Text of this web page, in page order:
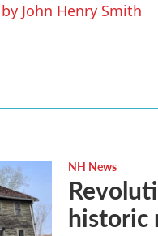
John Henry Smith
NH News
historic